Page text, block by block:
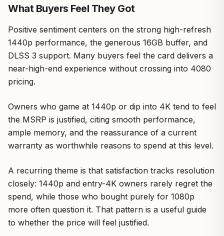
What Buyers Feel They Got
Positive sentiment centers on the strong high-refresh
1440p performance, the generous 16GB buffer, and
DLSS 3 support. Many buyers feel the card delivers a
near-high-end experience without crossing into 4080
pricing.
Owners who game at 1440p or dip into 4K tend to feel
the MSRP is justified, citing smooth performance,
ample memory, and the reassurance of a current
warranty as worthwhile reasons to spend at this level.
A recurring theme is that satisfaction tracks resolution
closely: 1440p and entry-4K owners rarely regret the
spend, while those who bought purely for 1080p
more often question it. That pattern is a useful guide
to whether the price will feel justified.